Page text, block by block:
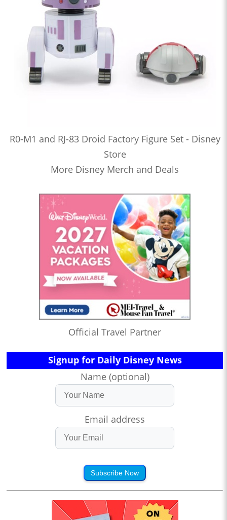
R0-M1 and RJ-83 Droid Factory Figure Set - Disney
Store
More Disney Merch and Deals
Official Travel Partner
Signup for Daily Disney News
Name (optional)
Email address
Subscribe Now